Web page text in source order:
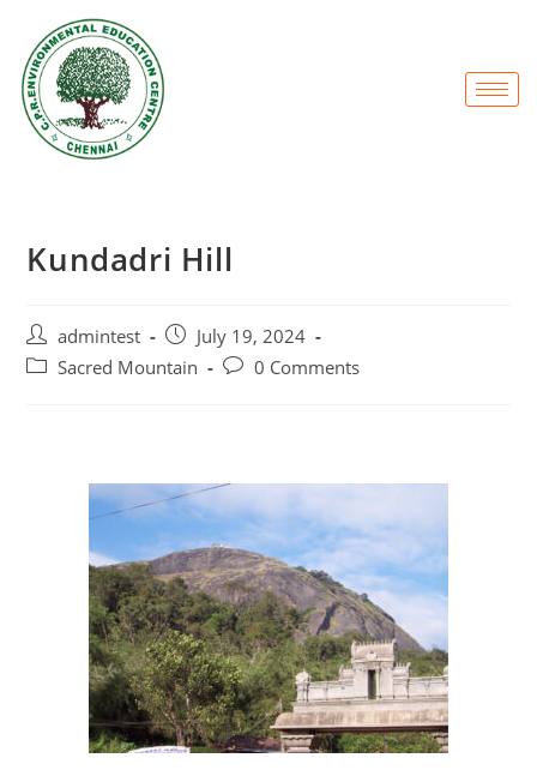
Kundadri Hill
admintest
July 19, 2024
Sacred Mountain
0 Comments